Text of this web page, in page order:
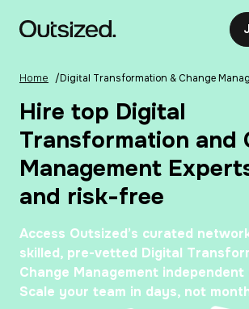
Home
Home /Digital Transformation & Change
Hire top Digital
Transformation and
Management
and risk-free
Access Outsized’s curated
skilled, pre-vetted Digital
Change Management
Scale your team in days, not